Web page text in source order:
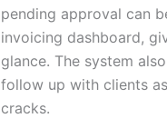
pending approval can
invoicing dashboard,
glance. The system
follow up with clients
cracks.